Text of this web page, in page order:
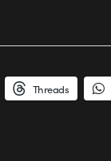
Threads